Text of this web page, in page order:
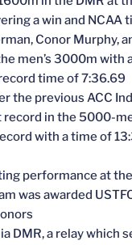
a win and NCAA
Conor Murphy,
men’s 3000m with
time of 7:36.69
the previous ACC
record in the 5000-
with a time of
performance at
was awarded
DMR, a relay which